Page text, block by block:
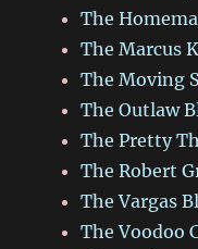
The
The Marcus
The Moving
The Outlaw
The Pretty
The Robert
The Vargas
The Voodoo